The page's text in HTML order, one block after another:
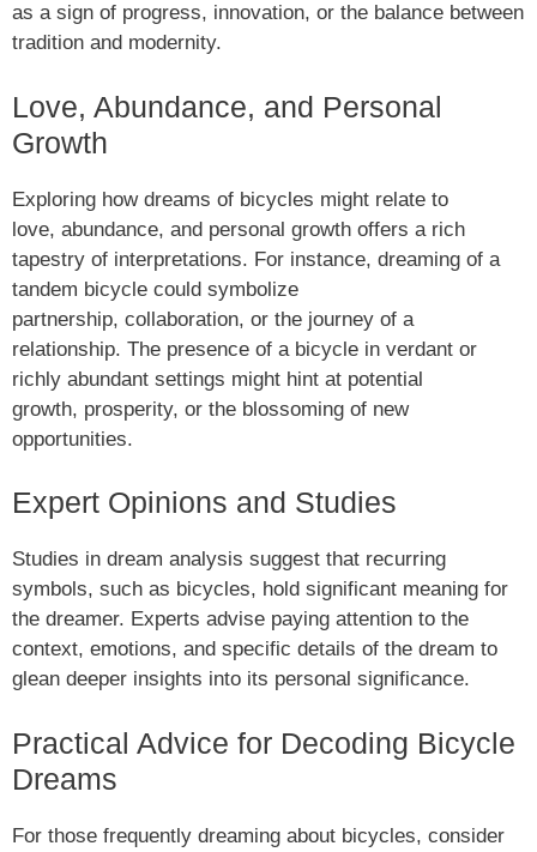
as a sign of progress, innovation, or the balance between
tradition and modernity.
Love, Abundance, and Personal
Growth
Exploring how dreams of bicycles might relate to
love, abundance, and personal growth offers a rich
tapestry of interpretations. For instance, dreaming of a
tandem bicycle could symbolize
partnership, collaboration, or the journey of a
relationship. The presence of a bicycle in verdant or
richly abundant settings might hint at potential
growth, prosperity, or the blossoming of new
opportunities.
Expert Opinions and Studies
Studies in dream analysis suggest that recurring
symbols, such as bicycles, hold significant meaning for
the dreamer. Experts advise paying attention to the
context, emotions, and specific details of the dream to
glean deeper insights into its personal significance.
Practical Advice for Decoding Bicycle
Dreams
For those frequently dreaming about bicycles, consider